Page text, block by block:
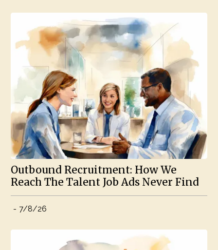
Outbound Recruitment: How We
Reach The Talent Job Ads Never Find
- 7/8/26